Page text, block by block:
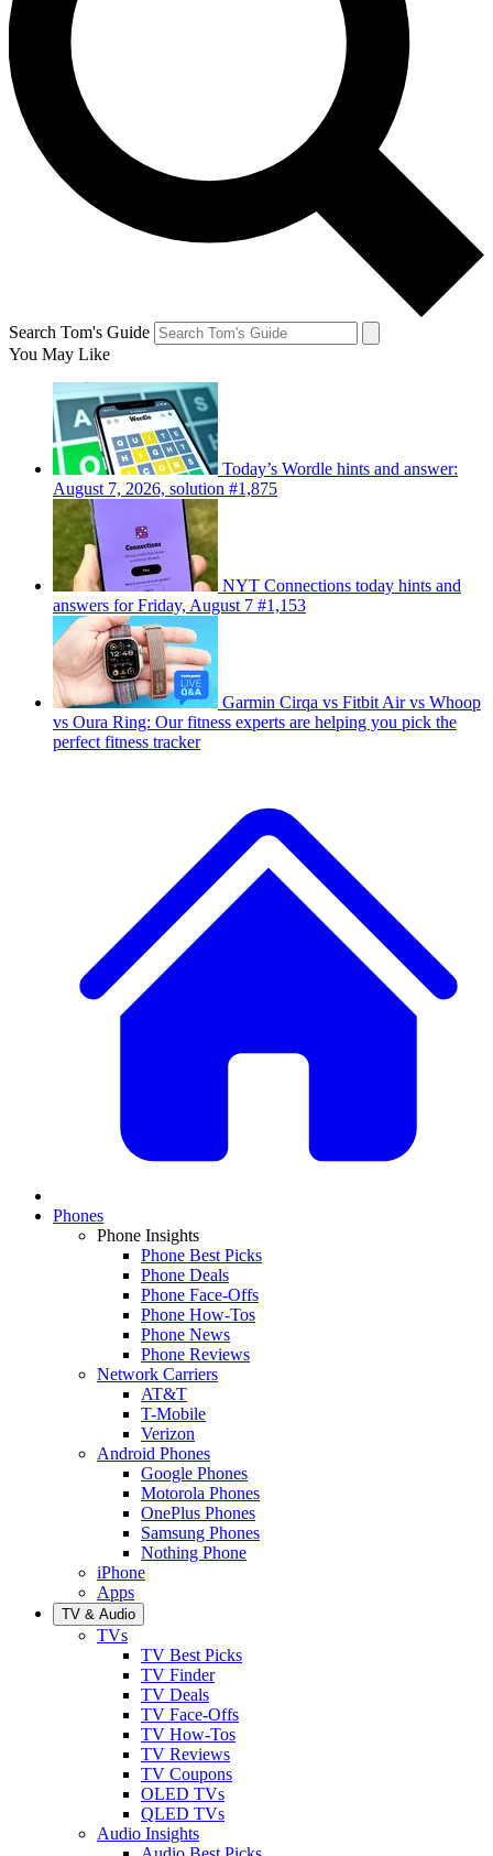
Search Tom's Guide
You May Like
Today’s Wordle hints and answer:
August 7, 2026, solution #1,875
NYT Connections today hints and
answers for Friday, August 7 #1,153
Garmin Cirqa vs Fitbit Air vs Whoop
vs Oura Ring: Our fitness experts are helping you pick the
perfect fitness tracker
Phones
Phone Insights
Phone Best Picks
Phone Deals
Phone Face-Offs
Phone How-Tos
Phone News
Phone Reviews
Network Carriers
AT&T
T-Mobile
Verizon
Android Phones
Google Phones
Motorola Phones
OnePlus Phones
Samsung Phones
Nothing Phone
iPhone
Apps
TV & Audio
TVs
TV Best Picks
TV Finder
TV Deals
TV Face-Offs
TV How-Tos
TV Reviews
TV Coupons
OLED TVs
QLED TVs
Audio Insights